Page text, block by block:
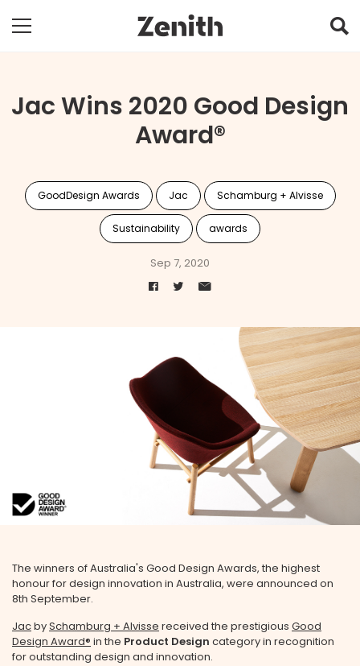
Jac Wins 2020 Good Design
Award®
GoodDesign Awards Jac Schamburg + Alvisse
Sustainability awards
Sep 7, 2020
The winners of Australia's Good Design Awards, the highest
honour for design innovation in Australia, were announced on
8th September.
JacbySchamburg + Alvisse received the prestigious Good
Design Award® in the Product Design category in recognition
for outstanding design and innovation.